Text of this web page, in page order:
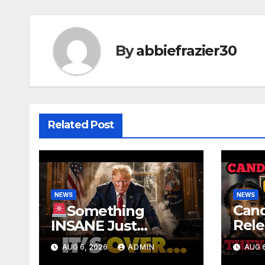
Byabbiefrazier30
Related Post
NEWS
Something
INSANE Just
Happened In Iran…
Oil is Collapsing,
AUG 6, 2026 ADMIN
NEWS
AUG